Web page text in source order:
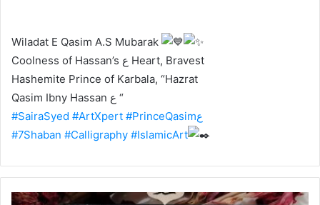
Wiladat E Qasim A.S Mubarak
Coolness of Hassan’s ع Heart, Bravest
Hashemite Prince of Karbala, “Hazrat
Qasim Ibny Hassan ع “
#SairaSyed #ArtXpert
#PrinceQasimع
#7Shaban #Calligraphy #IslamicArt